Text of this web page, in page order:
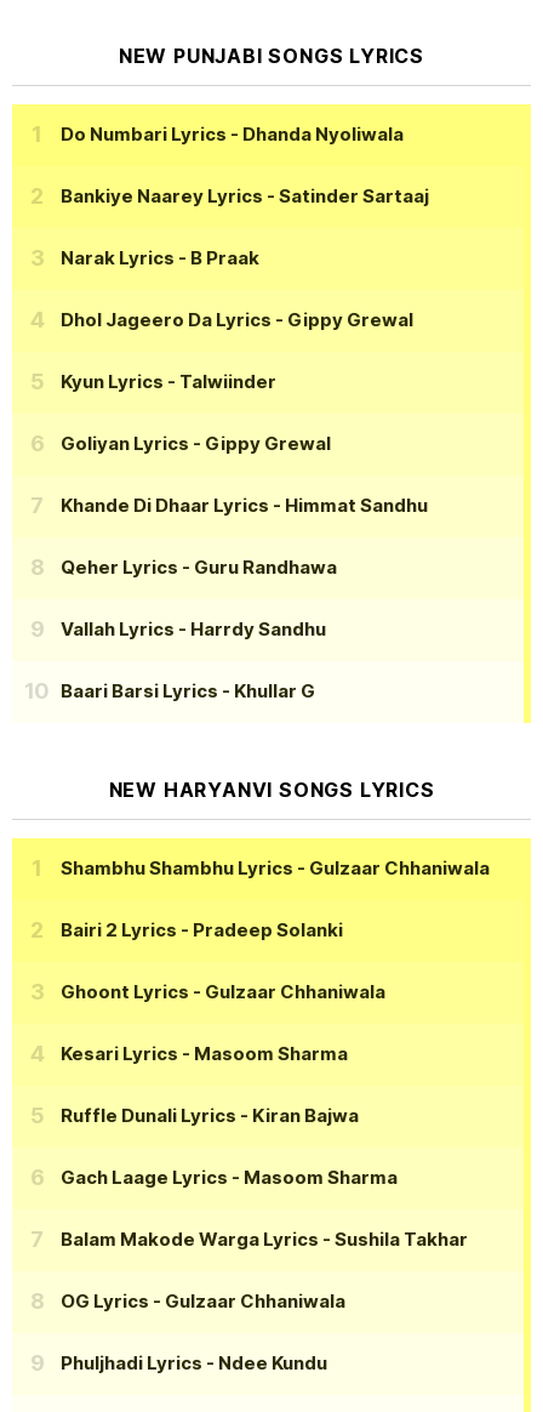
NEW PUNJABI SONGS LYRICS
Do Numbari Lyrics - Dhanda Nyoliwala
Bankiye Naarey Lyrics - Satinder Sartaaj
Narak Lyrics - B Praak
Dhol Jageero Da Lyrics - Gippy Grewal
Kyun Lyrics - Talwiinder
Goliyan Lyrics - Gippy Grewal
Khande Di Dhaar Lyrics - Himmat Sandhu
Qeher Lyrics - Guru Randhawa
Vallah Lyrics - Harrdy Sandhu
Baari Barsi Lyrics - Khullar G
NEW HARYANVI SONGS LYRICS
Shambhu Shambhu Lyrics - Gulzaar Chhaniwala
Bairi 2 Lyrics - Pradeep Solanki
Ghoont Lyrics - Gulzaar Chhaniwala
Kesari Lyrics - Masoom Sharma
Ruffle Dunali Lyrics - Kiran Bajwa
Gach Laage Lyrics - Masoom Sharma
Balam Makode Warga Lyrics - Sushila Takhar
OG Lyrics - Gulzaar Chhaniwala
Phuljhadi Lyrics - Ndee Kundu